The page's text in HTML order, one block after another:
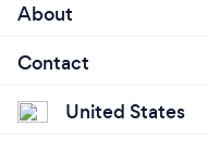
About
Contact
United States